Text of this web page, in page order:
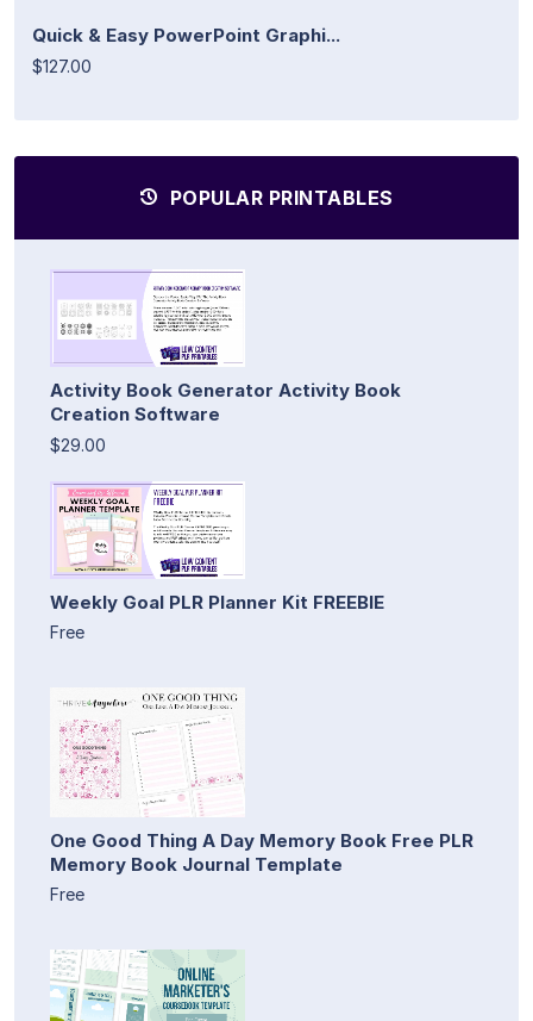
Quick & Easy PowerPoint Graphi...
$127.00
POPULAR PRINTABLES
Activity Book Generator Activity Book
Creation Software
$29.00
Weekly Goal PLR Planner Kit FREEBIE
Free
One Good Thing A Day Memory Book Free PLR
Memory Book Journal Template
Free